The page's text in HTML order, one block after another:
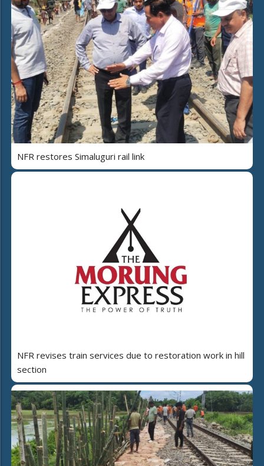
NFR restores Simaluguri rail link
NFR revises train services due to restoration work in hill
section